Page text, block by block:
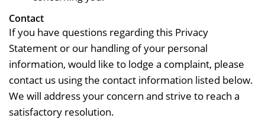
Contact
If you have questions regarding this Privacy
Statement or our handling of your personal
information, would like to lodge a complaint, please
contact us using the contact information listed below.
We will address your concern and strive to reach a
satisfactory resolution.